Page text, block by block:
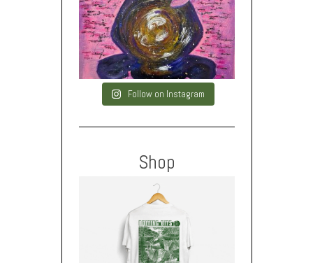
Follow on Instagram
Shop